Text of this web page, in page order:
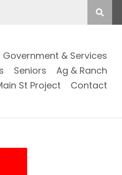
Government & Services
Seniors
Ag & Ranch
St Project Contact